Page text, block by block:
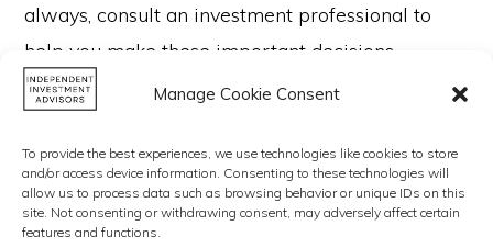
Manage Cookie Consent
To provide the best experiences, we use technologies like cookies to store
and/or access device information. Consenting to these technologies will
allow us to process data such as browsing behavior or unique IDs on this
site. Not consenting or withdrawing consent, may adversely affect certain
features and functions.
always, consult an investment professional to
help you make these important decisions.